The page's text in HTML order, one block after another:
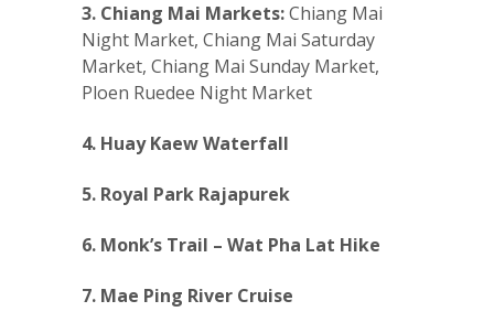
3. Chiang Mai Markets:Chiang Mai
Night Market, Chiang Mai Saturday
Market, Chiang Mai Sunday Market,
Ploen Ruedee Night Market
4. Huay Kaew Waterfall
5. Royal Park Rajapurek
6. Monk’s Trail – Wat Pha Lat Hike
7. Mae Ping River Cruise